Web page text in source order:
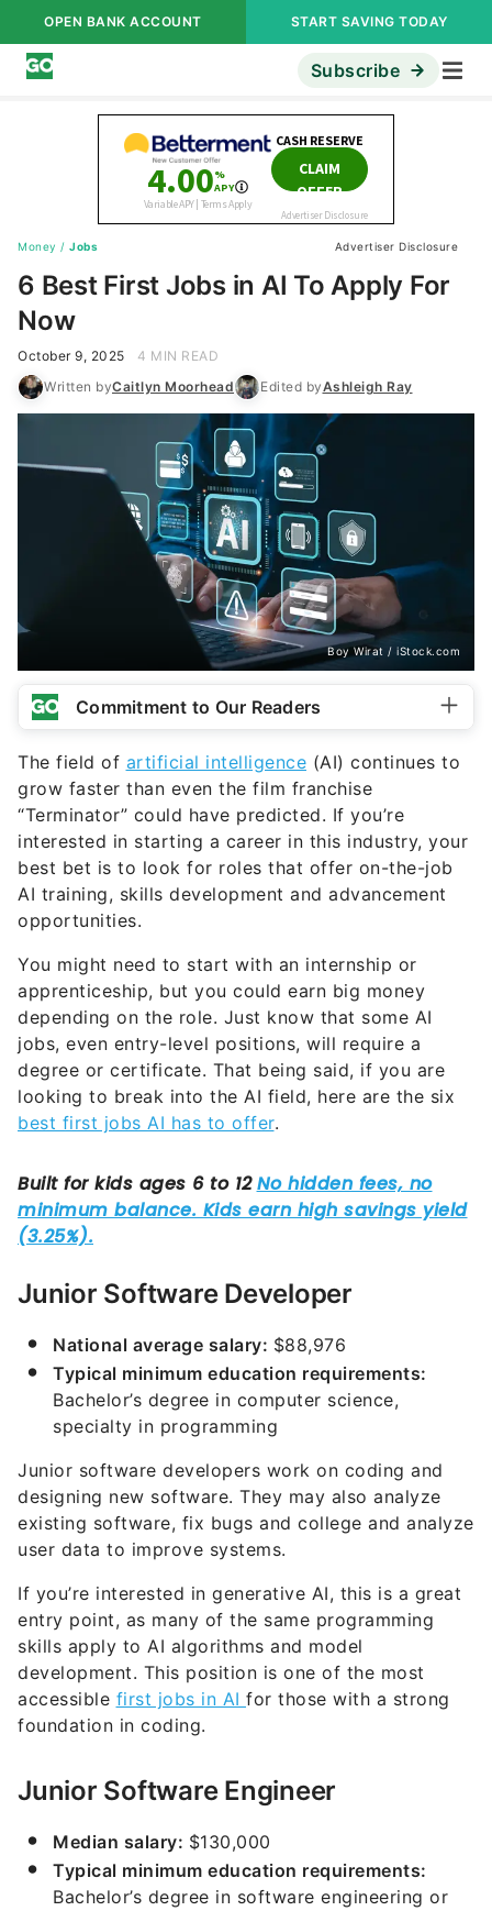
OPEN BANK ACCOUNT START SAVING TODAY
Subscribe
Money / Jobs Advertiser Disclosure
6 Best First Jobs in AI To Apply For
Now
October 9, 2025
4 MIN READ
Written byCaitlyn Moorhead Edited byAshleigh Ray
Boy Wirat / iStock.com
Commitment to Our Readers
The field of artificial intelligence (AI) continues to
grow faster than even the film franchise
“Terminator” could have predicted. If you’re
interested in starting a career in this industry, your
best bet is to look for roles that offer on-the-job
AI training, skills development and advancement
opportunities.
You might need to start with an internship or
apprenticeship, but you could earn big money
depending on the role. Just know that some AI
jobs, even entry-level positions, will require a
degree or certificate. That being said, if you are
looking to break into the AI field, here are the six
best first jobs AI has to offer.
Junior Software Developer
National average salary: $88,976
Typical minimum education requirements:
Bachelor’s degree in computer science,
specialty in programming
Junior software developers work on coding and
designing new software. They may also analyze
existing software, fix bugs and college and analyze
user data to improve systems.
If you’re interested in generative AI, this is a great
entry point, as many of the same programming
skills apply to AI algorithms and model
development. This position is one of the most
accessible first jobs in AI for those with a strong
foundation in coding.
Junior Software Engineer
Median salary: $130,000
Typical minimum education requirements:
Bachelor’s degree in software engineering or